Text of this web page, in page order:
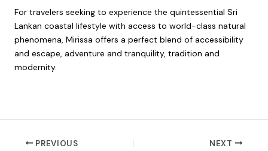
For travelers seeking to experience the quintessential Sri
Lankan coastal lifestyle with access to world-class natural
phenomena, Mirissa offers a perfect blend of accessibility
and escape, adventure and tranquility, tradition and
modernity.
PREVIOUS NEXT